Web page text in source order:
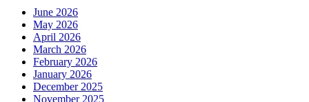
June 2026
May 2026
April 2026
March 2026
February 2026
January 2026
December 2025
November 2025